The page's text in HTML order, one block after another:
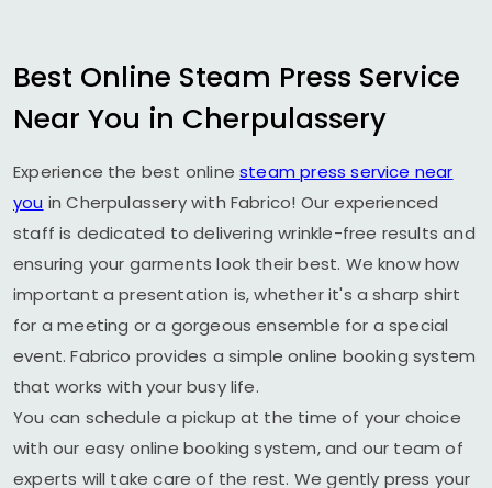
Best Online Steam Press Service
Near You in Cherpulassery
Experience the best onlinesteam press service near
you in Cherpulassery with Fabrico! Our experienced
staff is dedicated to delivering wrinkle-free results and
ensuring your garments look their best. We know how
important a presentation is, whether it's a sharp shirt
for a meeting or a gorgeous ensemble for a special
event. Fabrico provides a simple online booking system
that works with your busy life.
You can schedule a pickup at the time of your choice
with our easy online booking system, and our team of
experts will take care of the rest. We gently press your